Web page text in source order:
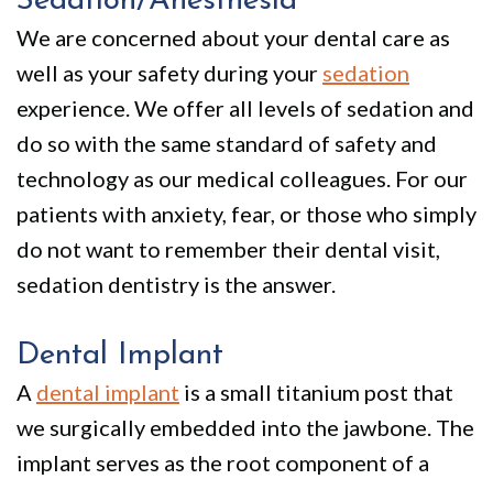
Why
We
Are
Different
Dentistry
For
Kids
Restorative
Dentistry
VIP
Dental
Patients
with
Disabilities
Smile
Gallery
Instructional
Videos
Dental
Blog
Online
We are concerned about your dental care as
well as your safety during your sedation
experience. We offer all levels of sedation and
do so with the same standard of safety and
technology as our medical colleagues. For our
patients with anxiety, fear, or those who simply
do not want to remember their dental visit,
sedation dentistry is the answer.
Dental Implant
A dental implant is a small titanium post that
we surgically embedded into the jawbone. The
implant serves as the root component of a